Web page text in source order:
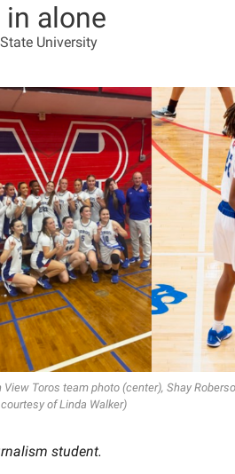
alone
University
Toros team photo (center), Shay
courtesy of Linda Walker)
student.